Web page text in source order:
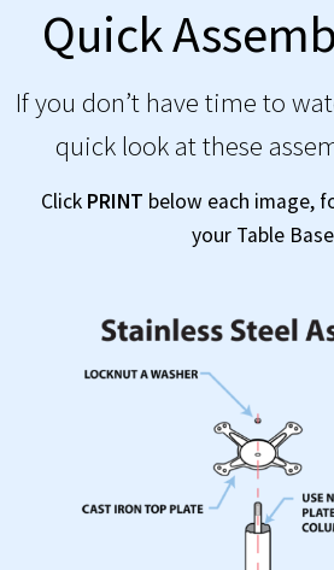
Quick
If you don’t have time to
quick look at these
Click PRINT below each image,
your Table